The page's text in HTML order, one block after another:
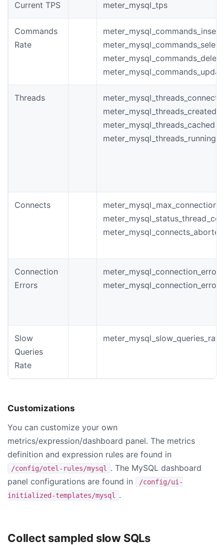
Current TPS meter_mysql_tps
Commands
Rate
Threads
meter_mysql_threads_created
meter_mysql_threads_cached
meter_mysql_threads_running
Connects
meter_mysql_max_connections
meter_mysql_connects_aborted
Connection
Errors
Slow
Queries
Rate
meter_mysql_slow_queries_rate
Customizations
You can customize your own
metrics/expression/dashboard panel. The metrics
definition and expression rules are found in
/config/otel-rules/mysql
. The MySQL dashboard
panel configurations are found in
/config/ui-
initialized-templates/mysql
.
Collect sampled slow SQLs